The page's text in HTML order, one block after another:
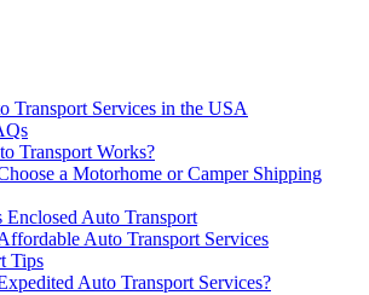
Transport Services in the USA
Transport Works?
a Motorhome or Camper Shipping
Enclosed Auto Transport
Auto Transport Services
Tips
Auto Transport Services?